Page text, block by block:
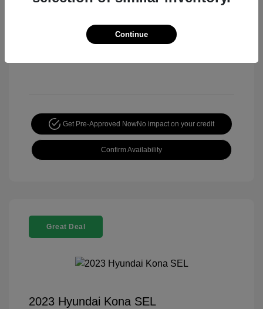
Get Pre-Approved NowNo impact on your credit
Confirm Availability
Great Deal
2023 Hyundai Kona SEL
Continue